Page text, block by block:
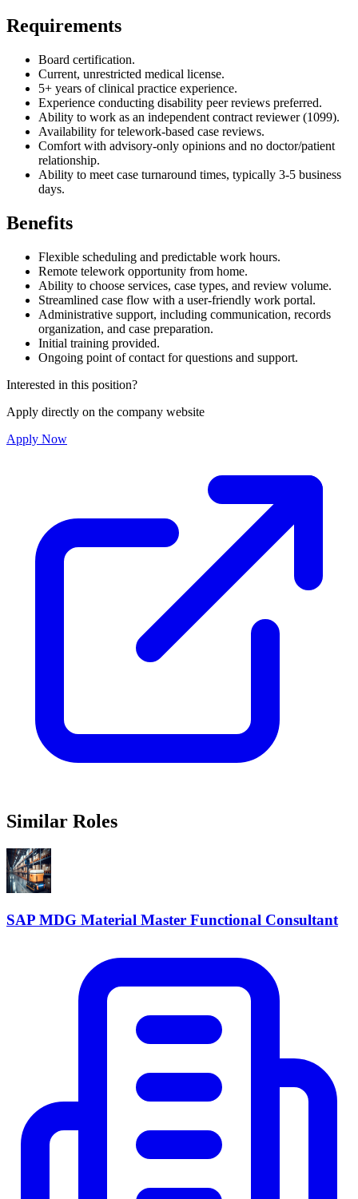
Requirements
Board certification.
Current, unrestricted medical license.
5+ years of clinical practice experience.
Experience conducting disability peer reviews preferred.
Ability to work as an independent contract reviewer (1099).
Availability for telework-based case reviews.
Comfort with advisory-only opinions and no doctor/patient
relationship.
Ability to meet case turnaround times, typically 3-5 business
days.
Benefits
Flexible scheduling and predictable work hours.
Remote telework opportunity from home.
Ability to choose services, case types, and review volume.
Streamlined case flow with a user-friendly work portal.
Administrative support, including communication, records
organization, and case preparation.
Initial training provided.
Ongoing point of contact for questions and support.
Interested in this position?
Apply directly on the company website
Apply Now
Similar Roles
SAP MDG Material Master Functional Consultant